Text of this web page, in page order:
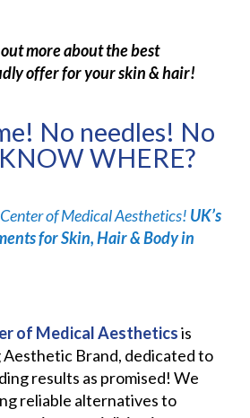
more about the best
offer for your skin & hair!
No needles! No
WHERE?
of Medical Aesthetics! UK’s
for Skin, Hair & Body in
of Medical Aestheticsis
Aesthetic Brand, dedicated to
results as promised! We
reliable alternatives to